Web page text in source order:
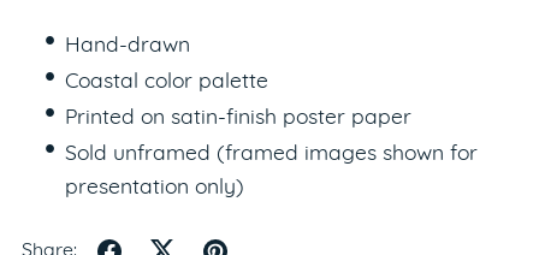
Hand-drawn
Coastal color palette
Printed on satin-finish poster paper
Sold unframed (framed images shown for
presentation only)